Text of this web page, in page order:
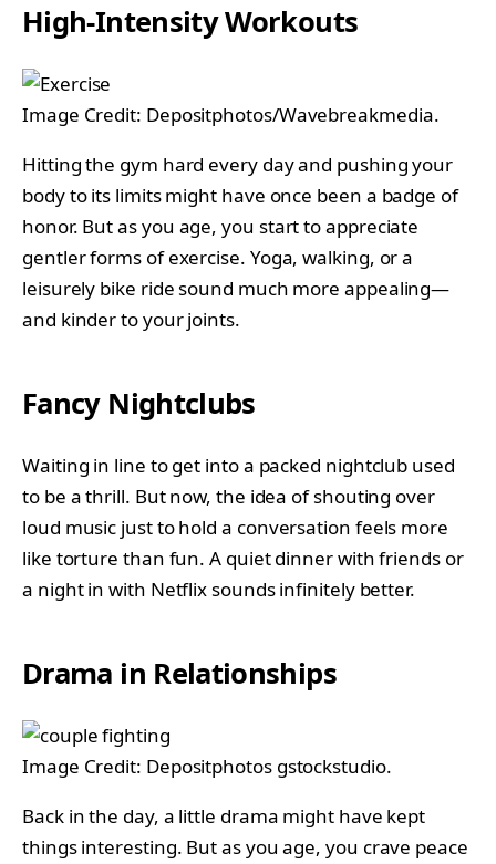
High-Intensity Workouts
Image Credit: Depositphotos/Wavebreakmedia.
Hitting the gym hard every day and pushing your
body to its limits might have once been a badge of
honor. But as you age, you start to appreciate
gentler forms of exercise. Yoga, walking, or a
leisurely bike ride sound much more appealing—
and kinder to your joints.
Fancy Nightclubs
Waiting in line to get into a packed nightclub used
to be a thrill. But now, the idea of shouting over
loud music just to hold a conversation feels more
like torture than fun. A quiet dinner with friends or
a night in with Netflix sounds infinitely better.
Drama in Relationships
Image Credit: Depositphotos gstockstudio.
Back in the day, a little drama might have kept
things interesting. But as you age, you crave peace